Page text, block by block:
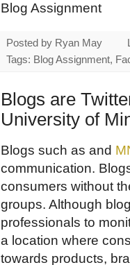
Blog Assignment
Posted by Ryan May
Tags: Blog Assignment,
Blogs are
University of
Blogs such as and
communication.
consumers without
groups. Although
professionals to
a location where
towards products,